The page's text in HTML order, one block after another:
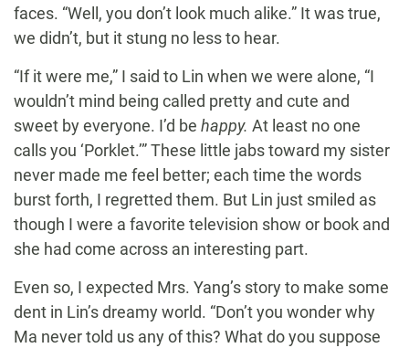
faces. “Well, you don’t look much alike.” It was true,
we didn’t, but it stung no less to hear.
“If it were me,” I said to Lin when we were alone, “I
wouldn’t mind being called pretty and cute and
sweet by everyone. I’d be happy. At least no one
calls you ‘Porklet.’” These little jabs toward my sister
never made me feel better; each time the words
burst forth, I regretted them. But Lin just smiled as
though I were a favorite television show or book and
she had come across an interesting part.
Even so, I expected Mrs. Yang’s story to make some
dent in Lin’s dreamy world. “Don’t you wonder why
Ma never told us any of this? What do you suppose